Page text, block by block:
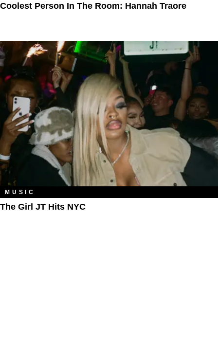
Coolest Person In The Room: Hannah Traore
MUSIC
The Girl JT Hits NYC